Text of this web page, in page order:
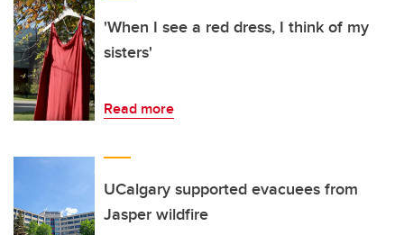
'When I see a red dress, I think of my
sisters'
Read more
UCalgary supported evacuees from
Jasper wildfire